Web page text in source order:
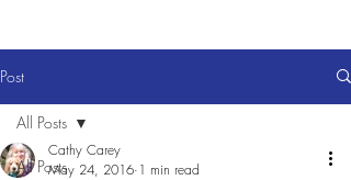
Post
All Posts
All Posts
Cathy Carey
May 24, 2016 1 min read